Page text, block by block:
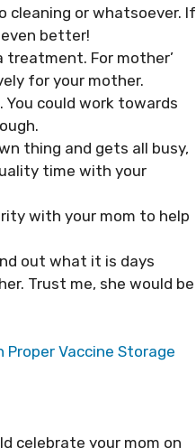
cleaning or whatsoever. If
better!
treatment. For mother’
for your mother.
You could work towards
thing and gets all busy,
time with your
with your mom to help
out what it is days
Trust me, she would be
Vaccine Storage
celebrate your mom on